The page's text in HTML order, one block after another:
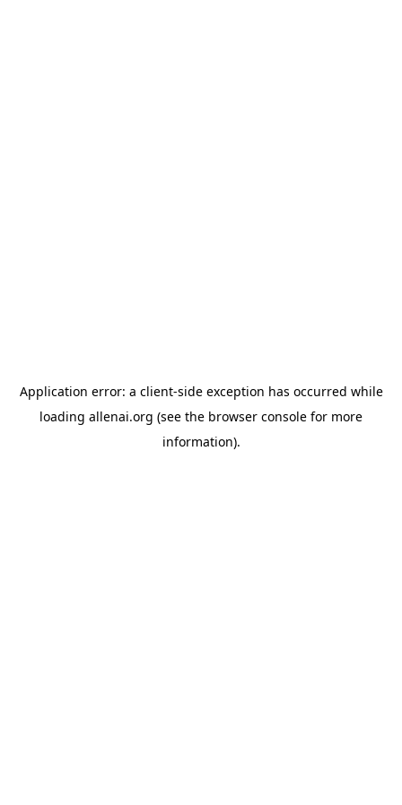
Application error: a client-side exception has occurred while
loading allenai.org (see the browser console for more
information).